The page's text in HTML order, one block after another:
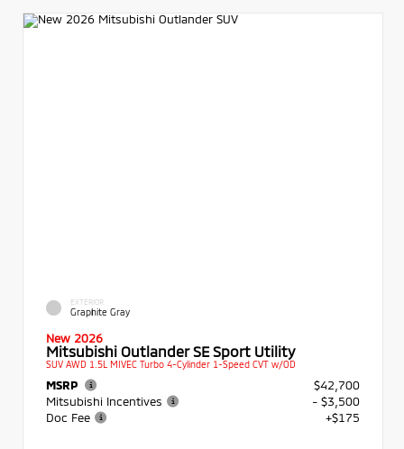
EXTERIOR
Graphite Gray
New 2026
Mitsubishi Outlander SE Sport Utility
SUV AWD 1.5L MIVEC Turbo 4-Cylinder 1-Speed CVT w/OD
MSRP
$42,700
Mitsubishi Incentives
- $3,500
Doc Fee
+$175